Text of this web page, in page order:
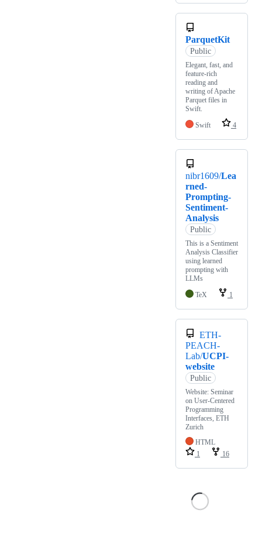
ParquetKit
Public
Elegant, fast, and
feature-rich
reading and
writing of Apache
Parquet files in
Swift.
Swift
4
nibr1609/Lea
rned-
Prompting-
Sentiment-
Analysis
Public
This is a Sentiment
Analysis Classifier
using learned
prompting with
LLMs
TeX
1
ETH-
PEACH-
Lab/UCPI-
website
Public
Website: Seminar
on User-Centered
Programming
Interfaces, ETH
Zurich
HTML
1
16